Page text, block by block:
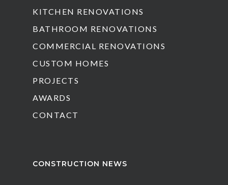
KITCHEN RENOVATIONS
BATHROOM RENOVATIONS
COMMERCIAL RENOVATIONS
CUSTOM HOMES
PROJECTS
AWARDS
CONTACT
CONSTRUCTION NEWS